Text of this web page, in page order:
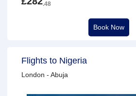
.48
Book Now
Flights to Nigeria
London - Abuja